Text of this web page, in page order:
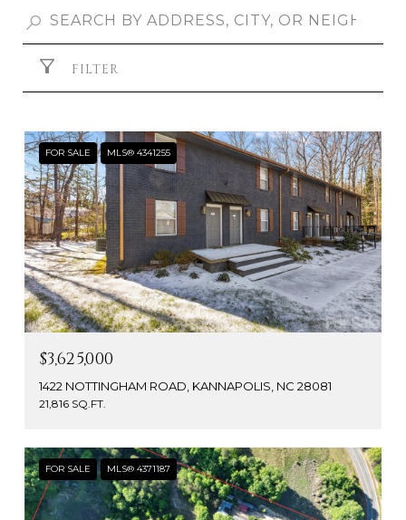
FILTER
FOR SALE MLS® 4341255
$3,625,000
1422 NOTTINGHAM ROAD, KANNAPOLIS, NC 28081
21,816 SQ.FT.
FOR SALE MLS® 4371187